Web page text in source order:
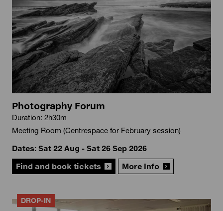
Photography Forum
Duration: 2h30m
Meeting Room (Centrespace for February session)
Dates: Sat 22 Aug - Sat 26 Sep 2026
Find and book tickets
More Info
DROP-IN